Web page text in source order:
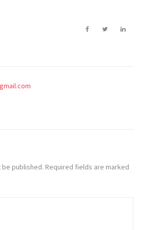
be published. Required fields are marked